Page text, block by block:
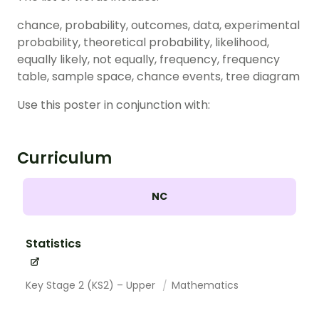
chance, probability, outcomes, data, experimental
probability, theoretical probability, likelihood,
equally likely, not equally, frequency, frequency
table, sample space, chance events, tree diagram
Use this poster in conjunction with:
Curriculum
NC
Statistics
Key Stage 2 (KS2) – Upper Mathematics